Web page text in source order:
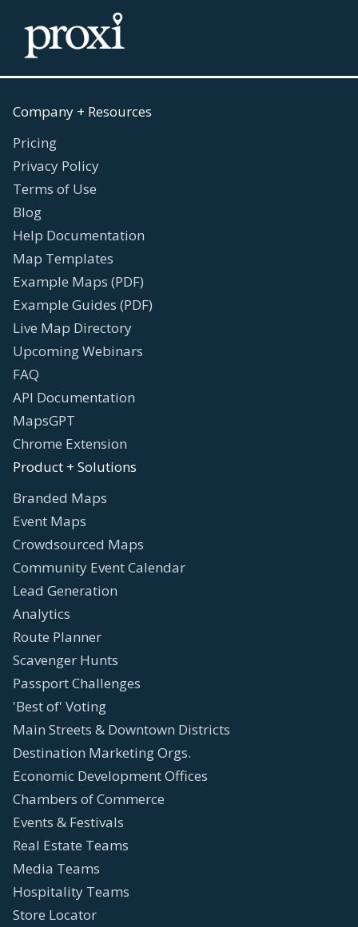
Company + Resources
Pricing
Privacy Policy
Terms of Use
Blog
Help Documentation
Map Templates
Example Maps (PDF)
Example Guides (PDF)
Live Map Directory
Upcoming Webinars
FAQ
API Documentation
MapsGPT
Chrome Extension
Product + Solutions
Branded Maps
Event Maps
Crowdsourced Maps
Community Event Calendar
Lead Generation
Analytics
Route Planner
Scavenger Hunts
Passport Challenges
'Best of' Voting
Main Streets & Downtown Districts
Destination Marketing Orgs.
Economic Development Offices
Chambers of Commerce
Events & Festivals
Real Estate Teams
Media Teams
Hospitality Teams
Store Locator